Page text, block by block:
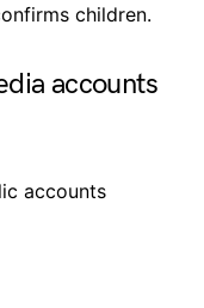
children.
accounts
accounts